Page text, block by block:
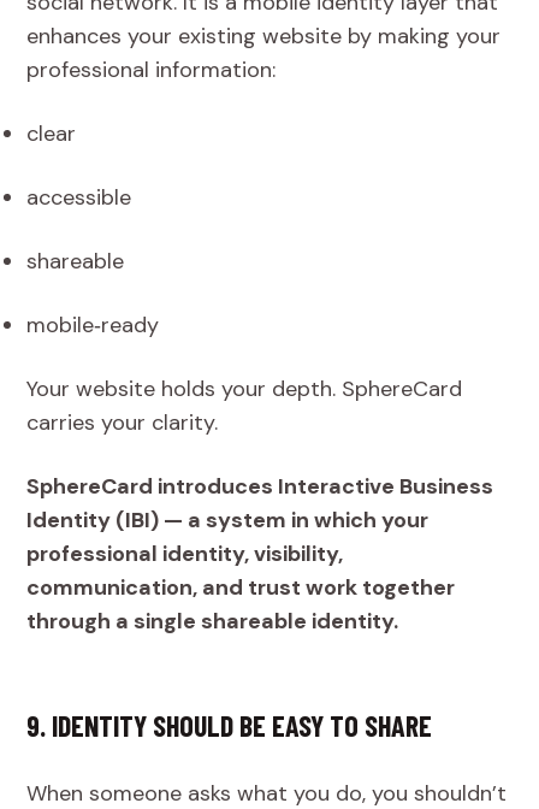
enhances your existing website by making your
professional information:
clear
accessible
shareable
mobile‑ready
Your website holds your depth. SphereCard
carries your clarity.
SphereCard introduces Interactive Business
Identity (IBI) — a system in which your
professional identity, visibility,
communication, and trust work together
through a single shareable identity.
9. IDENTITY SHOULD BE EASY TO SHARE
When someone asks what you do, you shouldn’t